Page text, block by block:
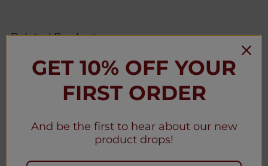
Related Products
GET 10% OFF YOUR
FIRST ORDER
And be the first to hear about our new
product drops!